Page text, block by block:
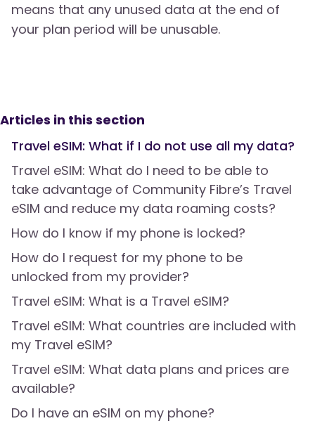
Articles in this section
Travel eSIM: What if I do not use all my data?
Travel eSIM: What do I need to be able to
take advantage of Community Fibre’s Travel
eSIM and reduce my data roaming costs?
How do I know if my phone is locked?
How do I request for my phone to be
unlocked from my provider?
Travel eSIM: What is a Travel eSIM?
Travel eSIM: What countries are included with
my Travel eSIM?
Travel eSIM: What data plans and prices are
available?
Do I have an eSIM on my phone?
means that any unused data at the end of
your plan period will be unusable.